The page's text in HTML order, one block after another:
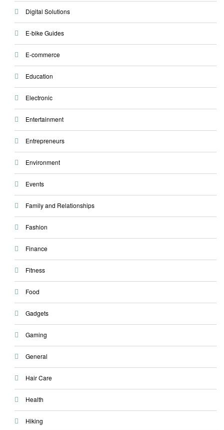
Digital Solutions
E-bike Guides
E-commerce
Education
Electronic
Entertainment
Entrepreneurs
Environment
Events
Family and Relationships
Fashion
Finance
Fitness
Food
Gadgets
Gaming
General
Hair Care
Health
Hiking